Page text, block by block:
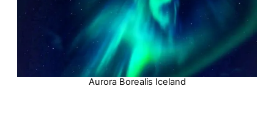
Aurora Borealis Iceland